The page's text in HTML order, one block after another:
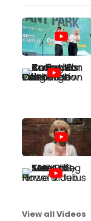
View all Videos